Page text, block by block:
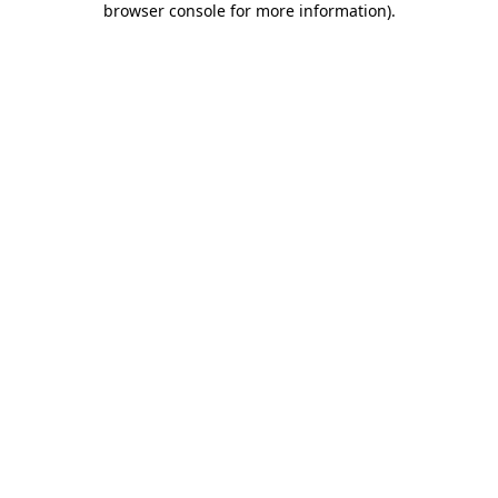
browser console for more information).